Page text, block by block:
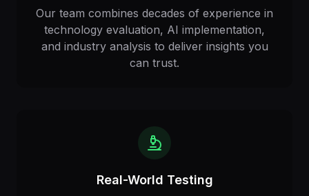
Our team combines decades of experience in
technology evaluation, AI implementation,
and industry analysis to deliver insights you
can trust.
Real-World Testing